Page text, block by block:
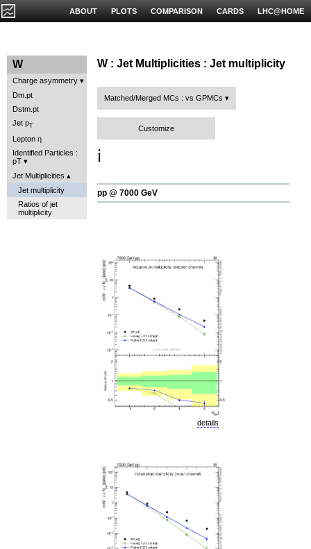
LHC@HOME
CARDS
COMPARISON
PLOTS
ABOUT
W
Charge asymmetry
Dm.pt
Dstm.pt
Jet pT
Lepton η
Identified Particles :
pT
Jet Multiplicities
Jet multiplicity
Ratios of jet
multiplicity
W : Jet Multiplicities : Jet multiplicity
Matched/Merged MCs : vs GPMCs
Customize
ℹ️
pp @ 7000 GeV
details